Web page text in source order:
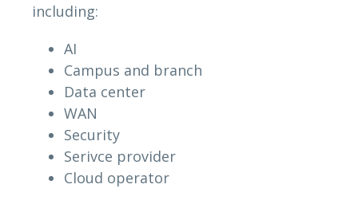
including:
AI
Campus and branch
Data center
WAN
Security
Serivce provider
Cloud operator